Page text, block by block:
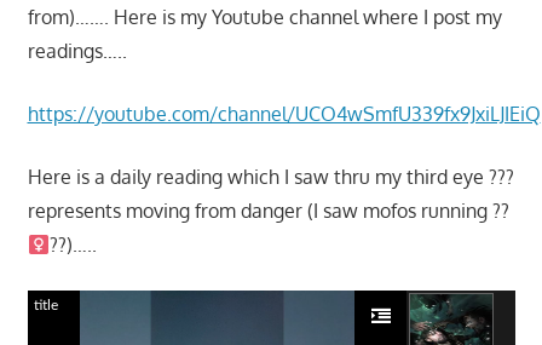
from)……. Here is my Youtube channel where I post my
readings…..
https://youtube.com/channel/UCO4wSmfU339fx9JxiLJIEiQ
Here is a daily reading which I saw thru my third eye ???
represents moving from danger (I saw mofos running ??‍
??)…..
title